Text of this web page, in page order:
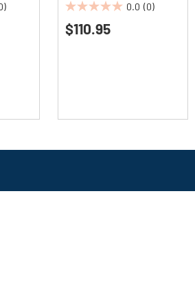
0.0 (0)
0.0
out
$110.95